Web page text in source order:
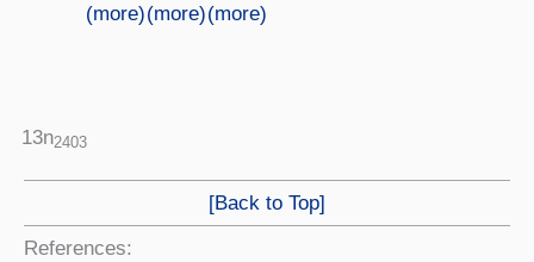
(more)(more)(more)
13n2403
[Back to Top]
References: